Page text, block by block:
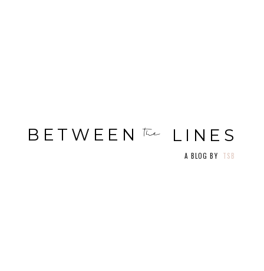
TSB
A BLOG BY
BETWEEN the LINES